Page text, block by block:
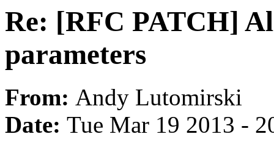
Re: [RFC PATCH]
parameters
From: Andy Lutomirski
Date: Tue Mar 19 2013 -